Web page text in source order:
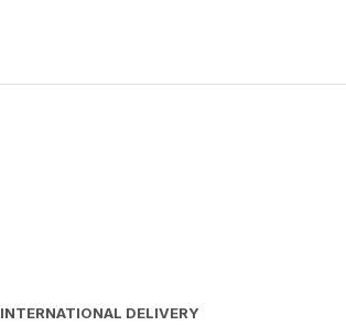
INTERNATIONAL DELIVERY